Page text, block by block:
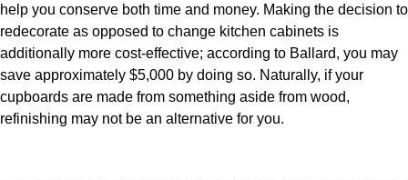
help you conserve both time and money. Making the decision to
redecorate as opposed to change kitchen cabinets is
additionally more cost-effective; according to Ballard, you may
save approximately $5,000 by doing so. Naturally, if your
cupboards are made from something aside from wood,
refinishing may not be an alternative for you.